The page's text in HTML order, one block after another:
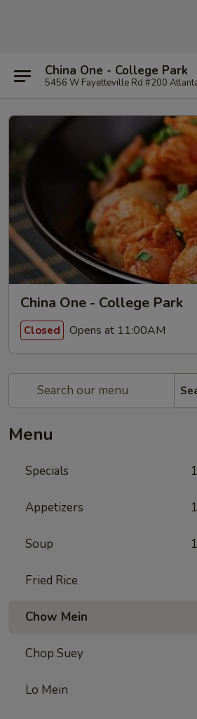
China One - College Park
5456 W Fayetteville Rd #200
China One - College Park
Closed Opens at 11:00AM
Menu
Specials
Appetizers
Soup
Fried Rice
Chow Mein
Chop Suey
Lo Mein